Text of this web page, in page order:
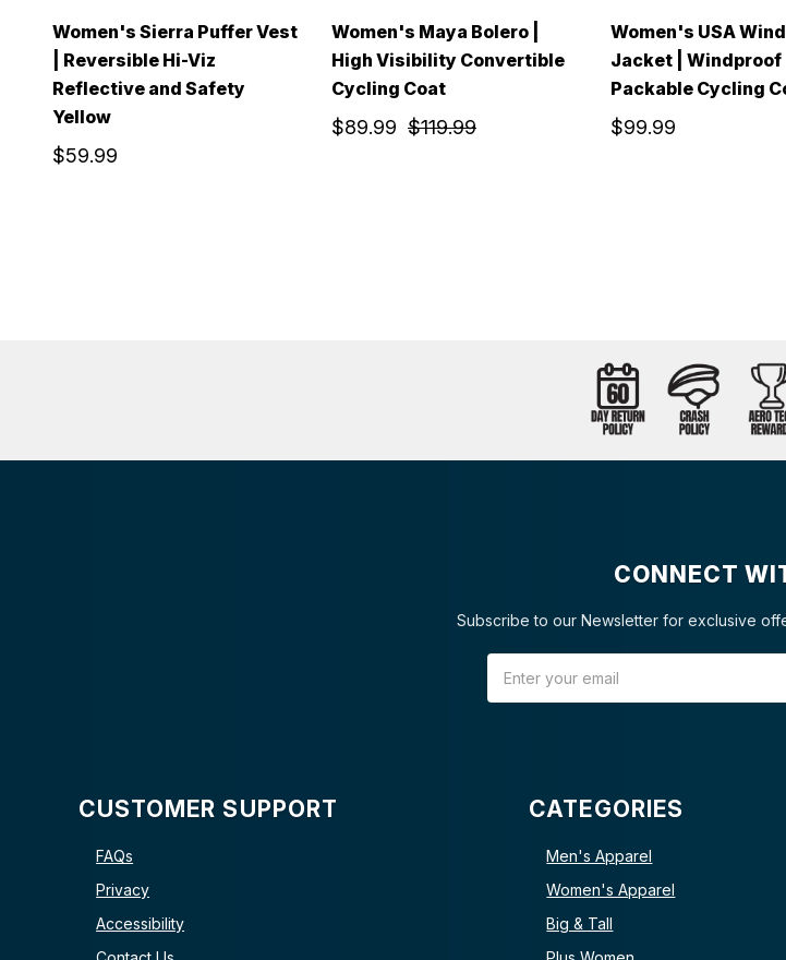
Women's Sierra Puffer Vest
| Reversible Hi-Viz
Reflective and Safety
Yellow
$59.99
Women's Maya Bolero |
High Visibility Convertible
Cycling Coat
$119.99
$89.99
Women's USA
Jacket | Windproof
Packable Cycling
$99.99
CONNECT
Subscribe to our Newsletter for exclusive
CUSTOMER SUPPORT
FAQs
Privacy
Accessibility
CATEGORIES
Men's Apparel
Women's Apparel
Big & Tall